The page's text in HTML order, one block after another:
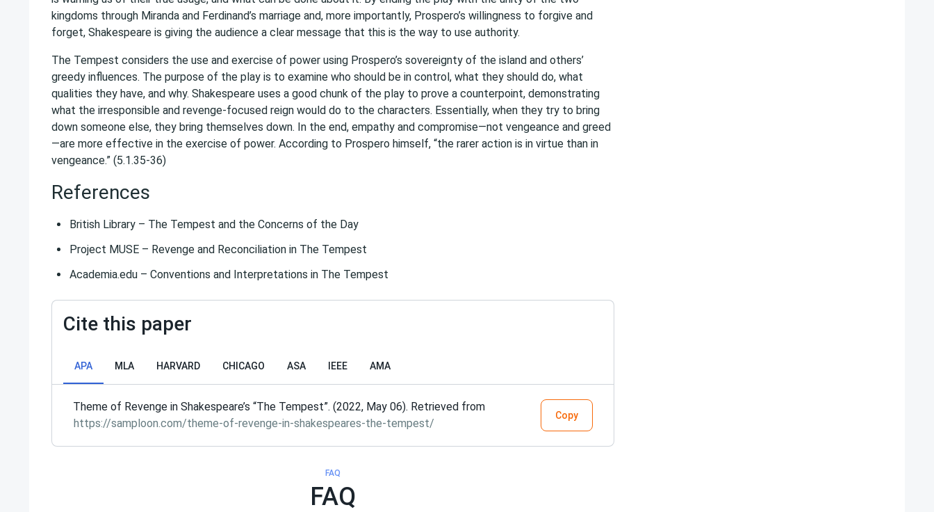
kingdoms through Miranda and Ferdinand’s marriage and, more importantly, Prospero’s willingness to forgive and
forget, Shakespeare is giving the audience a clear message that this is the way to use authority.
The Tempest considers the use and exercise of power using Prospero’s sovereignty of the island and others’
greedy influences. The purpose of the play is to examine who should be in control, what they should do, what
qualities they have, and why. Shakespeare uses a good chunk of the play to prove a counterpoint, demonstrating
what the irresponsible and revenge-focused reign would do to the characters. Essentially, when they try to bring
down someone else, they bring themselves down. In the end, empathy and compromise—not vengeance and greed
—are more effective in the exercise of power. According to Prospero himself, “the rarer action is in virtue than in
vengeance.” (5.1.35-36)
References
British Library – The Tempest and the Concerns of the Day
Project MUSE – Revenge and Reconciliation in The Tempest
Academia.edu – Conventions and Interpretations in The Tempest
Cite this paper
APA MLA HARVARD CHICAGO ASA IEEE AMA
Theme of Revenge in Shakespeare’s “The Tempest”. (2022, May 06). Retrieved from
https://samploon.com/theme-of-revenge-in-shakespeares-the-tempest/
Copy
FAQ
FAQ